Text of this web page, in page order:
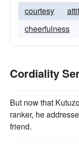
courtesy
cheerfulness
Cordiality
But now that
ranker, he
friend.